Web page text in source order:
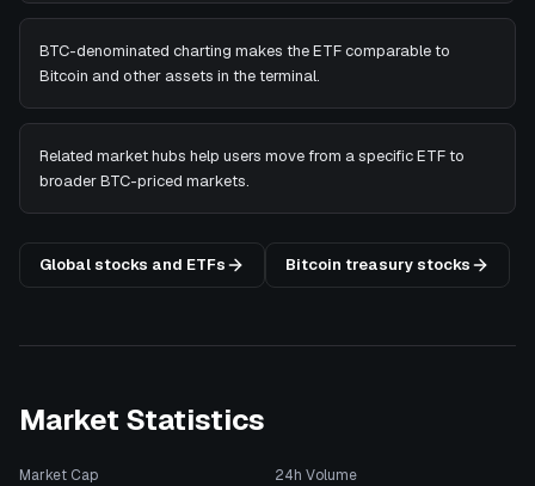
BTC-denominated charting makes the ETF comparable to
Bitcoin and other assets in the terminal.
Related market hubs help users move from a specific ETF to
broader BTC-priced markets.
Global stocks and ETFs Bitcoin treasury stocks
Market Statistics
Market Cap 24h Volume